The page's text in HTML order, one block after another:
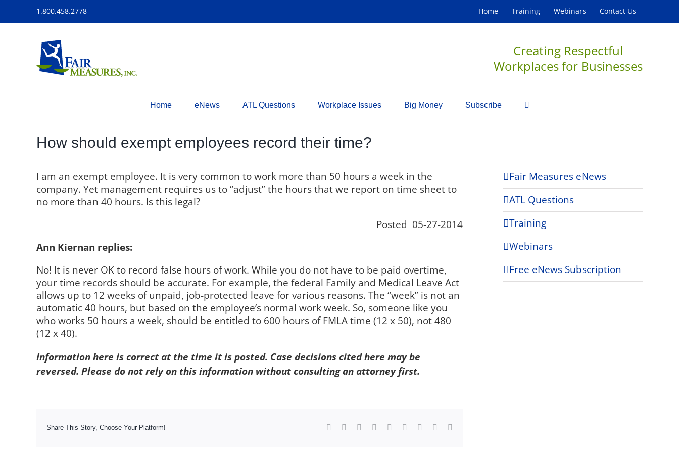
1.800.458.2778 Home Training Webinars Contact Us
Creating Respectful
Workplaces for Businesses
Home eNews ATL Questions Workplace Issues Big Money Subscribe
How should exempt employees record their time?
I am an exempt employee. It is very common to work more than 50 hours a week in the
company. Yet management requires us to “adjust” the hours that we report on time sheet to
no more than 40 hours. Is this legal?
Posted 05-27-2014
Ann Kiernan replies:
No! It is never OK to record false hours of work. While you do not have to be paid overtime,
your time records should be accurate. For example, the federal Family and Medical Leave Act
allows up to 12 weeks of unpaid, job-protected leave for various reasons. The “week” is not an
automatic 40 hours, but based on the employee’s normal work week. So, someone like you
who works 50 hours a week, should be entitled to 600 hours of FMLA time (12 x 50), not 480
(12 x 40).
Information here is correct at the time it is posted. Case decisions cited here may be
reversed. Please do not rely on this information without consulting an attorney first.
Share This Story, Choose Your Platform! Facebook Reddit LinkedInWhatsApp
TumblrPinterest
Fair Measures eNews
ATL Questions
Training
Webinars
Free eNews Subscription